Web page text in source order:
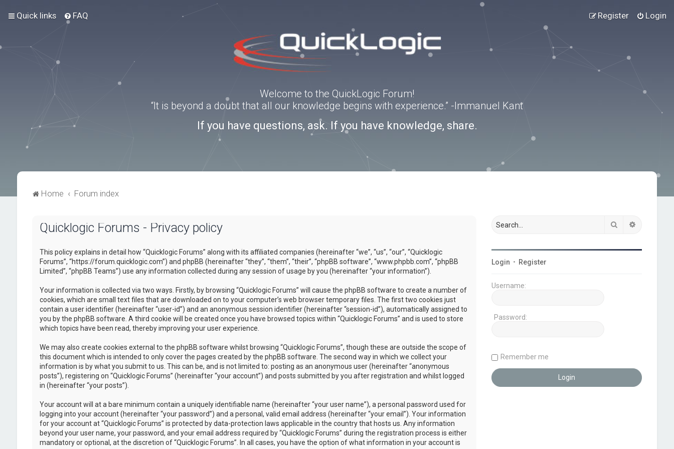
Quick links FAQ Login
Register
Welcome to the QuickLogic Forum!
“It is beyond a doubt that all our knowledge begins with experience.” -Immanuel Kant
If you have questions, ask. If you have knowledge, share.
Home Forum index
Quicklogic Forums - Privacy policy
This policy explains in detail how “Quicklogic Forums” along with its affiliated companies (hereinafter “we”, “us”, “our”, “Quicklogic
Forums”, “https://forum.quicklogic.com”) and phpBB (hereinafter “they”, “them”, “their”, “phpBB software”, “www.phpbb.com”, “phpBB
Limited”, “phpBB Teams”) use any information collected during any session of usage by you (hereinafter “your information”).
Your information is collected via two ways. Firstly, by browsing “Quicklogic Forums” will cause the phpBB software to create a number of
cookies, which are small text files that are downloaded on to your computer’s web browser temporary files. The first two cookies just
contain a user identifier (hereinafter “user-id”) and an anonymous session identifier (hereinafter “session-id”), automatically assigned to
you by the phpBB software. A third cookie will be created once you have browsed topics within “Quicklogic Forums” and is used to store
which topics have been read, thereby improving your user experience.
We may also create cookies external to the phpBB software whilst browsing “Quicklogic Forums”, though these are outside the scope of
this document which is intended to only cover the pages created by the phpBB software. The second way in which we collect your
information is by what you submit to us. This can be, and is not limited to: posting as an anonymous user (hereinafter “anonymous
posts”), registering on “Quicklogic Forums” (hereinafter “your account”) and posts submitted by you after registration and whilst logged
in (hereinafter “your posts”).
Your account will at a bare minimum contain a uniquely identifiable name (hereinafter “your user name”), a personal password used for
logging into your account (hereinafter “your password”) and a personal, valid email address (hereinafter “your email”). Your information
for your account at “Quicklogic Forums” is protected by data-protection laws applicable in the country that hosts us. Any information
beyond your user name, your password, and your email address required by “Quicklogic Forums” during the registration process is either
mandatory or optional, at the discretion of “Quicklogic Forums”. In all cases, you have the option of what information in your account is
Search
Login • Register
Username:
Password:
Remember me